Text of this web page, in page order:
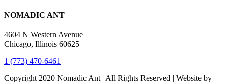
NOMADIC ANT
4604 N Western Avenue
Chicago, Illinois 60625
1 (773) 470-6461
Copyright 2020 Nomadic Ant | All Rights Reserved | Website by